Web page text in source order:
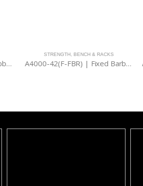
STRENGTH,BENCH & RACKS
A4000-42(F-FBR) | Fixed Barbell Rack